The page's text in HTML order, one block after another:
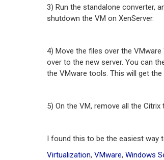
3) Run the standalone converter,
shutdown the VM on XenServer.
4) Move the files over the
over to the new server. You can
the VMware tools. This will get
5) On the VM, remove all the
I found this to be the easiest way
Virtualization, VMware, Windows